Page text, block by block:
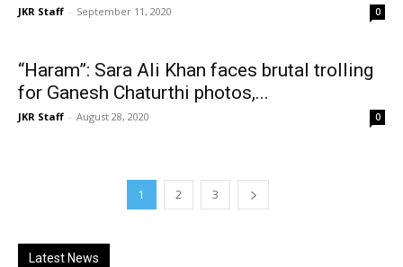
JKR Staff - September 11, 2020 0
“Haram”: Sara Ali Khan faces brutal trolling
for Ganesh Chaturthi photos,...
JKR Staff - August 28, 2020 0
1 2 3
Latest News